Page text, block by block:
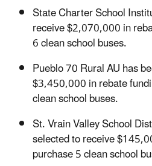
State Charter School
receive $2,070,000 in
6 clean school buses.
Pueblo 70 Rural AU has
$3,450,000 in rebate
clean school buses.
St. Vrain Valley School
selected to receive
purchase 5 clean school